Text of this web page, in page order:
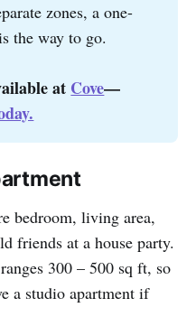
zones, a one-
the way to go.
at Cove—
bedroom, living area,
friends at a house party.
300 – 500 sq ft, so
a studio apartment if